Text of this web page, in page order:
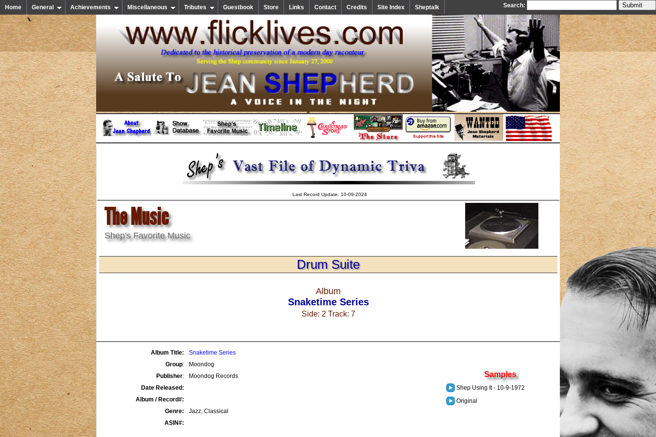
Home General Achievements Miscellaneous Tributes Guestbook Store Links Contact Credits Site Index Sheptalk Search:
Last Record Update: 10-09-2024
The Music
Shep's Favorite Music
Drum Suite
Album
Snaketime Series
Side: 2 Track: 7
Album Title:
Snaketime Series
Group:
Moondog
Publisher:
Moondog Records
Date Released:
Album / Record#:
Genre:
Jazz, Classical
ASIN#:
Samples
Shep Using It - 10-9-1972
Original